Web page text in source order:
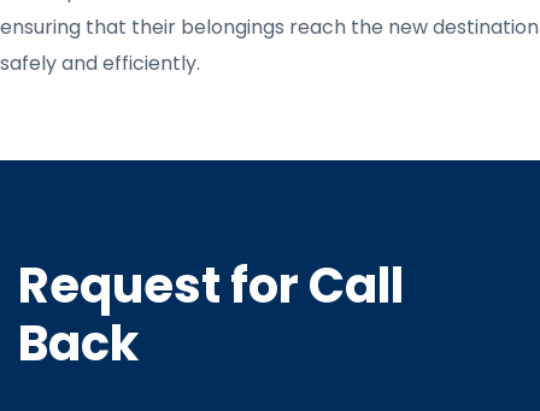
ensuring that their belongings reach the new destination
safely and efficiently.
Request for Call
Back